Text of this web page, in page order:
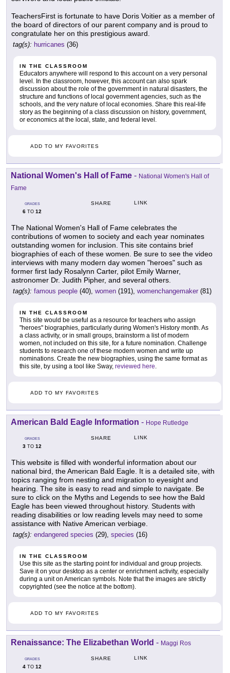
TeachersFirst is fortunate to have Doris Voitier as a member of
the board of directors of our parent company and is proud to
congratulate her on this prestigious award.
tag(s): hurricanes (36)
IN THE CLASSROOM
Educators anywhere will respond to this account on a very personal
level. In the classroom, however, this account can also spark
discussion about the role of the government in natural disasters, the
structure and functions of local government agencies, such as the
schools, and the very nature of local economies. Share this real-life
story as the beginning of a class discussion on history, government,
or economics at the local, state, and federal level.
ADD TO MY FAVORITES
National Women's Hall of Fame - National Women's Hall of
Fame
GRADES
6 TO 12
SHARE LINK
The National Women's Hall of Fame celebrates the
contributions of women to society and each year nominates
outstanding women for inclusion. This site contains brief
biographies of each of these women. Be sure to see the video
interviews with many modern day women "heroes" such as
former first lady Rosalynn Carter, pilot Emily Warner,
astronomer Dr. Judith Pipher, and several others.
tag(s): famous people (40), women (191), womenchangemaker (81)
IN THE CLASSROOM
This site would be useful as a resource for teachers who assign
"heroes" biographies, particularly during Women's History month. As
a class activity, or in small groups, brainstorm a list of modern
women, not included on this site, for a future nomination. Challenge
students to research one of these modern women and write up
nominations. Create the new biographies, using the same format as
this site, by using a tool like Sway, reviewed here.
ADD TO MY FAVORITES
American Bald Eagle Information - Hope Rutledge
GRADES
3 TO 12
SHARE LINK
This website is filled with wonderful information about our
national bird, the American Bald Eagle. It is a detailed site, with
topics ranging from nesting and migration to eyesight and
hearing. The site is easy to read and simple to navigate. Be
sure to click on the Myths and Legends to see how the Bald
Eagle has been viewed throughout history. Students with
reading disabilities or low reading levels may need to some
assistance with Native American verbiage.
tag(s): endangered species (29), species (16)
IN THE CLASSROOM
Use this site as the starting point for individual and group projects.
Save it on your desktop as a center or enrichment activity, especially
during a unit on American symbols. Note that the images are strictly
copyrighted (see the notice at the bottom).
ADD TO MY FAVORITES
Renaissance: The Elizabethan World - Maggi Ros
GRADES
4 TO 12
SHARE LINK